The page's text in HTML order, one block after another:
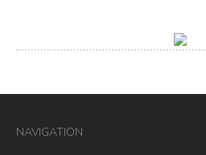
NAVIGATION